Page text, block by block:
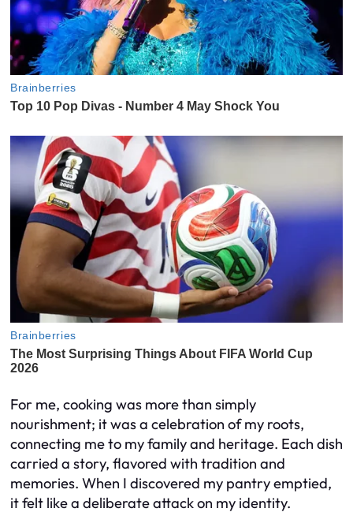
For me, cooking was more than simply
nourishment; it was a celebration of my roots,
connecting me to my family and heritage. Each dish
carried a story, flavored with tradition and
memories. When I discovered my pantry emptied,
it felt like a deliberate attack on my identity.